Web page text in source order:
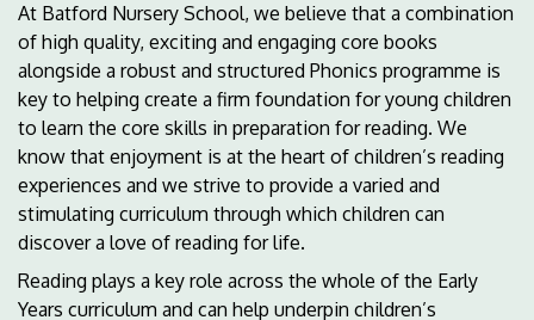
At Batford Nursery School, we believe that a combination
of high quality, exciting and engaging core books
alongside a robust and structured Phonics programme is
key to helping create a firm foundation for young children
to learn the core skills in preparation for reading. We
know that enjoyment is at the heart of children’s reading
experiences and we strive to provide a varied and
stimulating curriculum through which children can
discover a love of reading for life.
Reading plays a key role across the whole of the Early
Years curriculum and can help underpin children’s